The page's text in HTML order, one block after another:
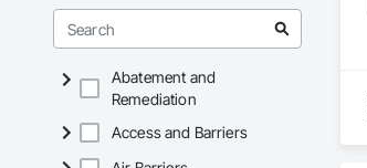
Abatement and
Remediation
Access and Barriers